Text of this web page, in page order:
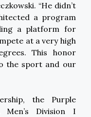
“He didn’t
a program
a platform for
at a very high
This honor
the sport and our
the Purple
Men’s Division I